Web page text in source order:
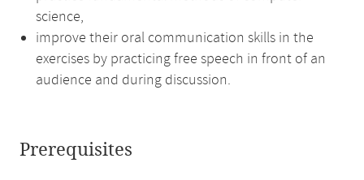
science,
improve their oral communication skills in the
exercises by practicing free speech in front of an
audience and during discussion.
Prerequisites